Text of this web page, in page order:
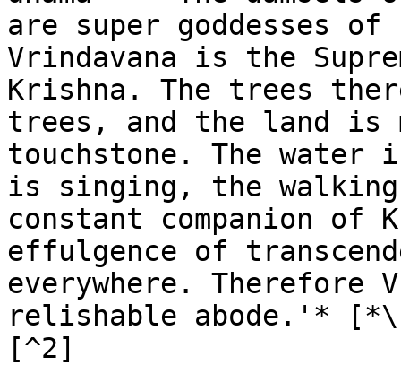
are super goddesses
Vrindavana is the
Krishna. The trees
trees, and the land is
touchstone. The
is singing, the
constant companion
effulgence of
everywhere. Therefore
relishable abode.'*
[^2]